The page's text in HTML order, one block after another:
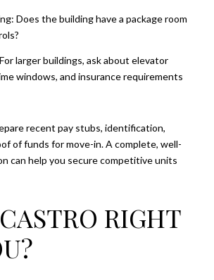
Does the building have a package room
larger buildings, ask about elevator
windows, and insurance requirements
recent pay stubs, identification,
of funds for move-in. A complete, well-
can help you secure competitive units
RIGHT